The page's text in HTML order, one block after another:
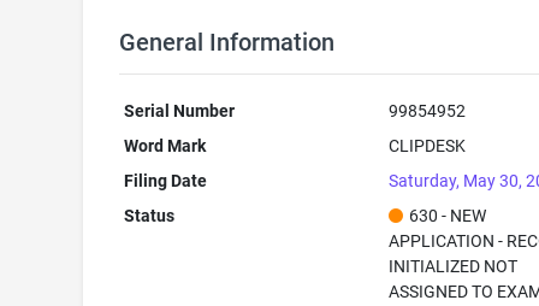
General Information
Serial Number
99854952
Word Mark
CLIPDESK
Filing Date
Saturday, May 30,
Status
630 - NEW
APPLICATION -
INITIALIZED NOT
ASSIGNED TO